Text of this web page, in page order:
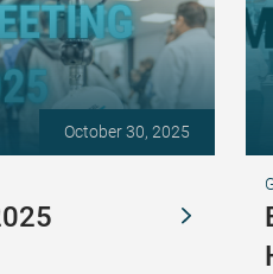
October 30, 2025